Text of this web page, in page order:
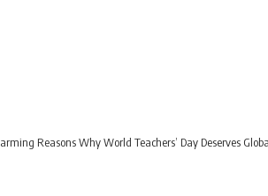
Reasons Why World Teachers’ Day Deserves